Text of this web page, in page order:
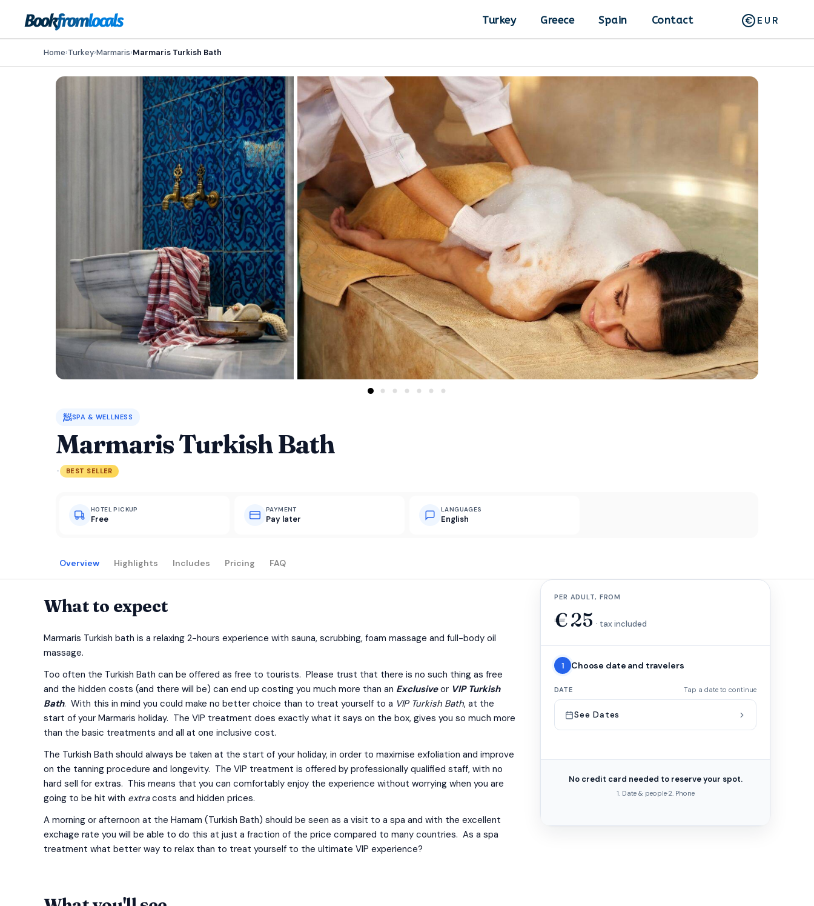
Turkey Greece Spain Contact EUR
Home›Turkey›Marmaris›Marmaris Turkish Bath
🧖SPA & WELLNESS
Marmaris Turkish Bath
· BEST SELLER
HOTEL PICKUP
Free
PAYMENT
Pay later
LANGUAGES
English
Overview Highlights Includes Pricing FAQ
What to expect
Marmaris Turkish bath is a relaxing 2-hours experience with sauna, scrubbing, foam massage and full-body oil
massage.
Too often the Turkish Bath can be offered as free to tourists. Please trust that there is no such thing as free
and the hidden costs (and there will be) can end up costing you much more than an Exclusiveor VIP Turkish
Bath. With this in mind you could make no better choice than to treat yourself to a VIP Turkish Bath, at the
start of your Marmaris holiday. The VIP treatment does exactly what it says on the box, gives you so much more
than the basic treatments and all at one inclusive cost.
The Turkish Bath should always be taken at the start of your holiday, in order to maximise exfoliation and improve
on the tanning procedure and longevity. The VIP treatment is offered by professionally qualified staff, with no
hard sell for extras. This means that you can comfortably enjoy the experience without worrying when you are
going to be hit with extracosts and hidden prices.
A morning or afternoon at the Hamam (Turkish Bath) should be seen as a visit to a spa and with the excellent
exchage rate you will be able to do this at just a fraction of the price compared to many countries. As a spa
treatment what better way to relax than to treat yourself to the ultimate VIP experience?
PER ADULT, FROM
€25 · tax included
1 Choose date and travelers
DATE Tap a date to continue
See Dates
No credit card needed to reserve your spot.
1. Date & people·2. Phone